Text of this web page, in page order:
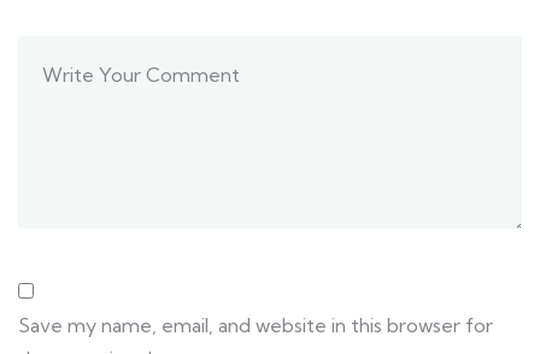
Save my name, email, and website in this browser for